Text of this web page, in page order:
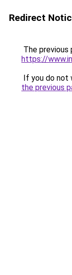
Redirect
The previous
https://
If you do not
the previous